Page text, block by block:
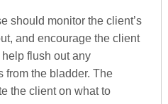
should monitor the client’s
and encourage the client
flush out any
from the bladder. The
the client on what to